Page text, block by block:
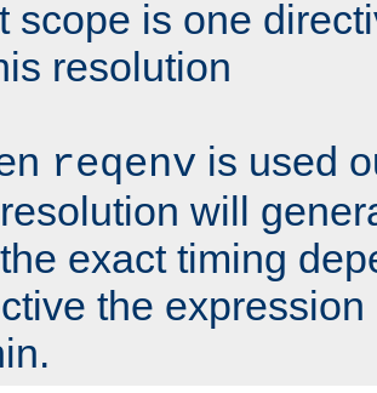
scope is one
resolution
reqenv is used
will
exact timing
the